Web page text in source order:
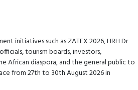
initiatives such as ZATEX 2026, HRH Dr
tourism boards, investors,
African diaspora, and the general public to
from 27th to 30th August 2026 in